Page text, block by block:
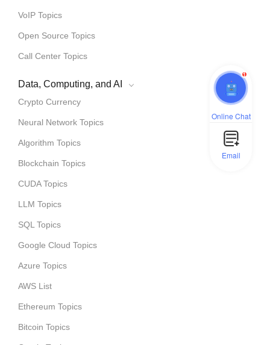
VoIP Topics
Open Source Topics
Call Center Topics
Data, Computing, and AI
Crypto Currency
Neural Network Topics
Algorithm Topics
Blockchain Topics
CUDA Topics
LLM Topics
SQL Topics
Google Cloud Topics
Azure Topics
AWS List
Ethereum Topics
Bitcoin Topics
1
Online Chat
Email